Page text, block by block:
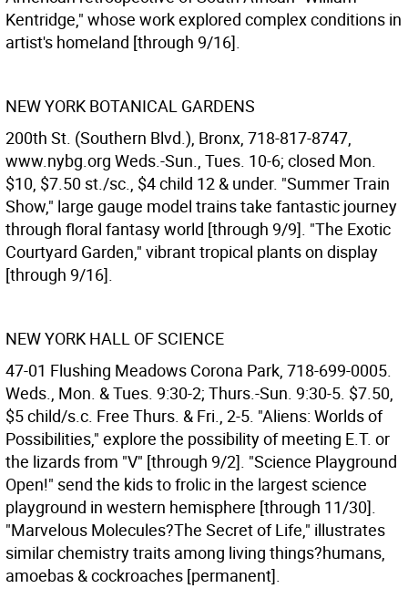
Kentridge," whose work explored complex conditions in
artist's homeland [through 9/16].
NEW YORK BOTANICAL GARDENS
200th St. (Southern Blvd.), Bronx, 718-817-8747,
www.nybg.org Weds.-Sun., Tues. 10-6; closed Mon.
$10, $7.50 st./sc., $4 child 12 & under. "Summer Train
Show," large gauge model trains take fantastic journey
through floral fantasy world [through 9/9]. "The Exotic
Courtyard Garden," vibrant tropical plants on display
[through 9/16].
NEW YORK HALL OF SCIENCE
47-01 Flushing Meadows Corona Park, 718-699-0005.
Weds., Mon. & Tues. 9:30-2; Thurs.-Sun. 9:30-5. $7.50,
$5 child/s.c. Free Thurs. & Fri., 2-5. "Aliens: Worlds of
Possibilities," explore the possibility of meeting E.T. or
the lizards from "V" [through 9/2]. "Science Playground
Open!" send the kids to frolic in the largest science
playground in western hemisphere [through 11/30].
"Marvelous Molecules?The Secret of Life," illustrates
similar chemistry traits among living things?humans,
amoebas & cockroaches [permanent].